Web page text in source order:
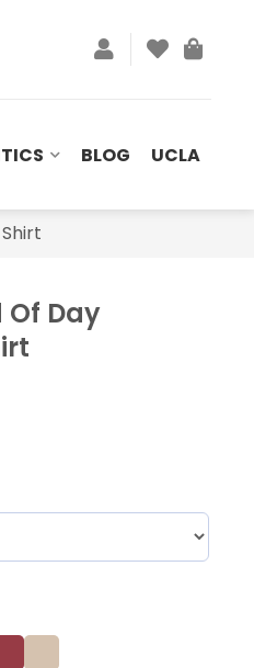
BLOG UCLA
Of Day